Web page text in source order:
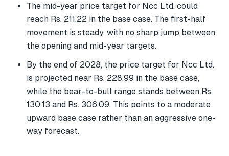
The mid-year price target for Ncc Ltd. could
reach Rs. 211.22 in the base case. The first-half
movement is steady, with no sharp jump between
the opening and mid-year targets.
By the end of 2028, the price target for Ncc Ltd.
is projected near Rs. 228.99 in the base case,
while the bear-to-bull range stands between Rs.
130.13 and Rs. 306.09. This points to a moderate
upward base case rather than an aggressive one-
way forecast.